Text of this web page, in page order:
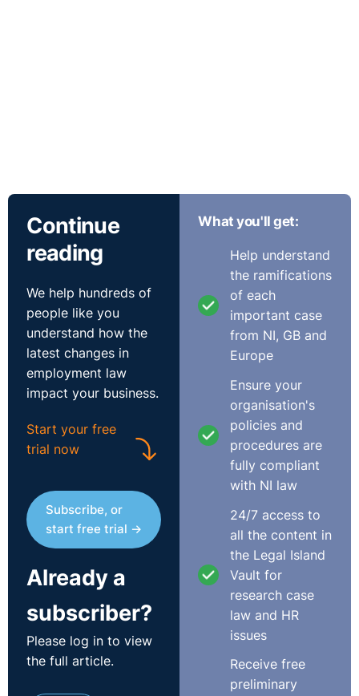
Continue
reading
We help hundreds of
people like you
understand how the
latest changes in
employment law
impact your business.
Start your free
trial now
Subscribe, or
start free trial →
Already a
subscriber?
Please log in to view
the full article.
What you'll get:
Help understand
the ramifications
of each
important case
from NI, GB and
Europe
Ensure your
organisation's
policies and
procedures are
fully compliant
with NI law
24/7 access to
all the content in
the Legal Island
Vault for
research case
law and HR
issues
Receive free
preliminary